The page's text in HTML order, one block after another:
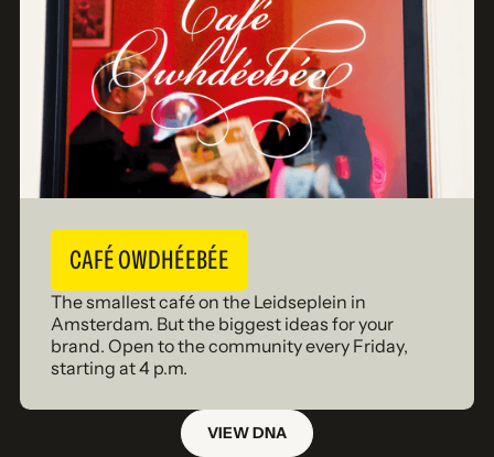
CAFÉ OWDHÉEBÉE
The smallest café on the Leidseplein in
Amsterdam. But the biggest ideas for your
brand. Open to the community every Friday,
starting at 4 p.m.
VIEW DNA